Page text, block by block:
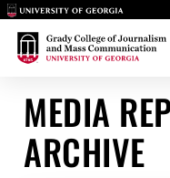
Main Logo
Main Logo
MEDIA
ARCHIVE